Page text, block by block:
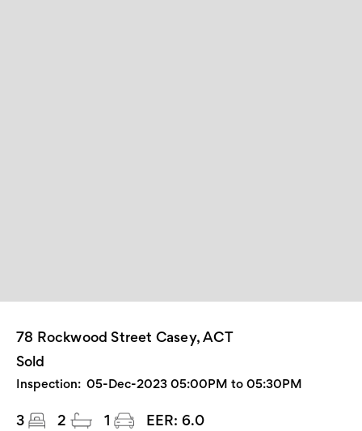
78 Rockwood Street Casey, ACT
Sold
Inspection: 05-Dec-2023 05:00PM to 05:30PM
3 2 1 EER: 6.0